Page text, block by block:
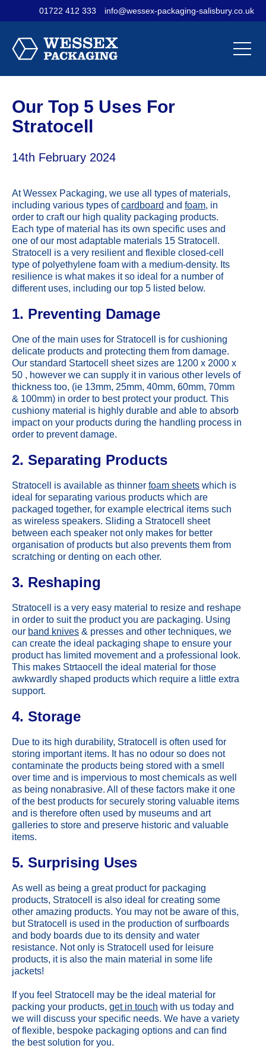
01722 412 333 info@wessex-packaging-salisbury.co.uk
Materials
Sectors
Our
Our
Our
Contact Us
Our Top 5 Uses For
Stratocell
14th February 2024
At Wessex Packaging, we use all types of materials,
including various types ofcardboard and foam, in
order to craft our high quality packaging products.
Each type of material has its own specific uses and
one of our most adaptable materials 15 Stratocell.
Stratocell is a very resilient and flexible closed-cell
type of polyethylene foam with a medium-density. Its
resilience is what makes it so ideal for a number of
different uses, including our top 5 listed below.
1. Preventing Damage
One of the main uses for Stratocell is for cushioning
delicate products and protecting them from damage.
Our standard Startocell sheet sizes are 1200 x 2000 x
50 , however we can supply it in various other levels of
thickness too, (ie 13mm, 25mm, 40mm, 60mm, 70mm
& 100mm) in order to best protect your product. This
cushiony material is highly durable and able to absorb
impact on your products during the handling process in
order to prevent damage.
2. Separating Products
Stratocell is available as thinner foam sheets which is
ideal for separating various products which are
packaged together, for example electrical items such
as wireless speakers. Sliding a Stratocell sheet
between each speaker not only makes for better
organisation of products but also prevents them from
scratching or denting on each other.
3. Reshaping
Stratocell is a very easy material to resize and reshape
in order to suit the product you are packaging. Using
our band knives & presses and other techniques, we
can create the ideal packaging shape to ensure your
product has limited movement and a professional look.
This makes Strtaocell the ideal material for those
awkwardly shaped products which require a little extra
support.
4. Storage
Due to its high durability, Stratocell is often used for
storing important items. It has no odour so does not
contaminate the products being stored with a smell
over time and is impervious to most chemicals as well
as being nonabrasive. All of these factors make it one
of the best products for securely storing valuable items
and is therefore often used by museums and art
galleries to store and preserve historic and valuable
items.
5. Surprising Uses
As well as being a great product for packaging
products, Stratocell is also ideal for creating some
other amazing products. You may not be aware of this,
but Stratocell is used in the production of surfboards
and body boards due to its density and water
resistance. Not only is Stratocell used for leisure
products, it is also the main material in some life
jackets!
If you feel Stratocell may be the ideal material for
packing your products, get in touch with us today and
we will discuss your specific needs. We have a variety
of flexible, bespoke packaging options and can find
the best solution for you.